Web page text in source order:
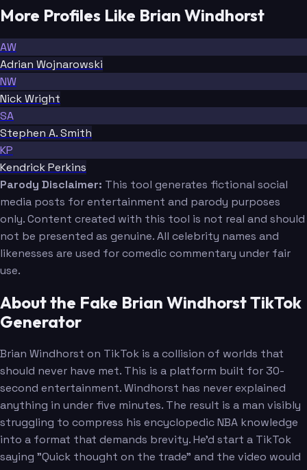
More Profiles Like Brian Windhorst
AW
Adrian Wojnarowski
NW
Nick Wright
SA
Stephen A. Smith
KP
Kendrick Perkins
Parody Disclaimer: This tool generates fictional social
media posts for entertainment and parody purposes
only. Content created with this tool is not real and should
not be presented as genuine. All celebrity names and
likenesses are used for comedic commentary under fair
use.
About the Fake Brian Windhorst TikTok
Generator
Brian Windhorst on TikTok is a collision of worlds that
should never have met. This is a platform built for 30-
second entertainment. Windhorst has never explained
anything in under five minutes. The result is a man visibly
struggling to compress his encyclopedic NBA knowledge
into a format that demands brevity. He'd start a TikTok
saying "Quick thought on the trade" and the video would